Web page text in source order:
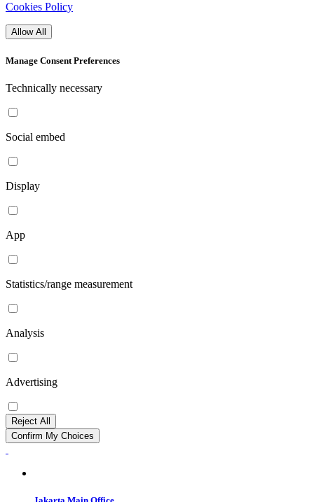
Cookies Policy
Allow All
Manage Consent Preferences
Technically necessary
Social embed
Display
App
Statistics/range measurement
Analysis
Advertising
Reject All
Confirm My Choices